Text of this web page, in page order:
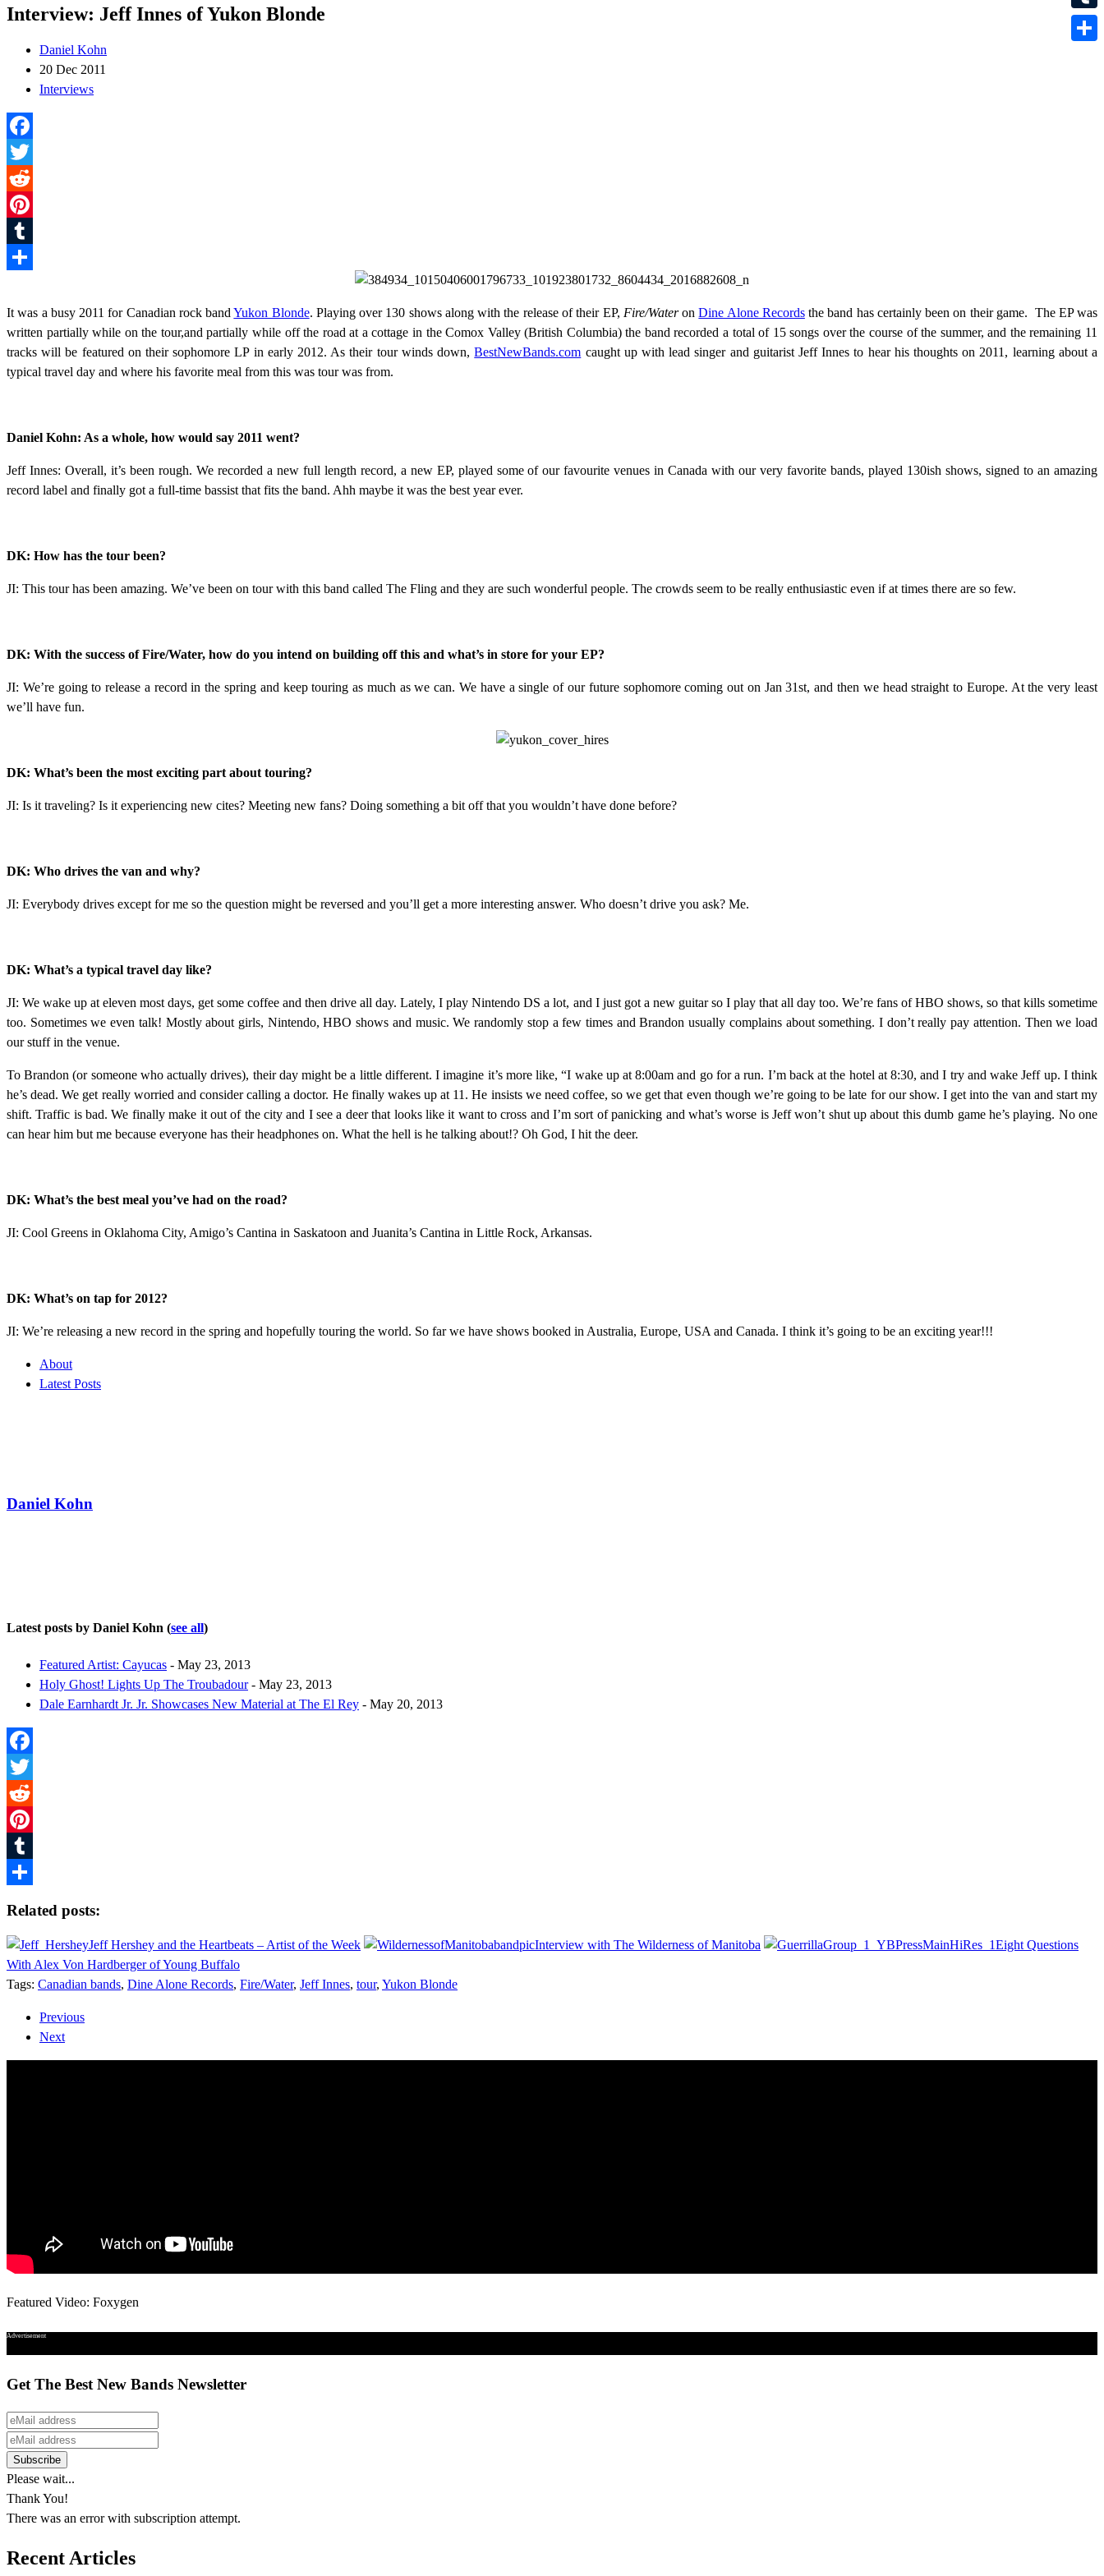
Interview: Jeff Innes of Yukon Blonde
Daniel Kohn
20 Dec 2011
Interviews
Facebook
Twitter
Reddit
Pinterest
Tumblr
It was a busy 2011 for Canadian rock bandYukon Blonde. Playing over 130 shows along with the release of their EP, Fire/WateronDine Alone Recordsthe band has certainly been on their game. The EP was
written partially while on the tour,and partially while off the road at a cottage in the Comox Valley (British Columbia) the band recorded a total of 15 songs over the course of the summer, and the remaining 11
tracks will be featured on their sophomore LP in early 2012. As their tour winds down,BestNewBands.com caught up with lead singer and guitarist Jeff Innes to hear his thoughts on 2011, learning about a
typical travel day and where his favorite meal from this was tour was from.
Daniel Kohn: As a whole, how would say 2011 went?
Jeff Innes: Overall, it’s been rough. We recorded a new full length record, a new EP, played some of our favourite venues in Canada with our very favorite bands, played 130ish shows, signed to an amazing
record label and finally got a full-time bassist that fits the band. Ahh maybe it was the best year ever.
DK: How has the tour been?
JI: This tour has been amazing. We’ve been on tour with this band called The Fling and they are such wonderful people. The crowds seem to be really enthusiastic even if at times there are so few.
DK: With the success of Fire/Water, how do you intend on building off this and what’s in store for your EP?
JI: We’re going to release a record in the spring and keep touring as much as we can. We have a single of our future sophomore coming out on Jan 31st, and then we head straight to Europe. At the very least
we’ll have fun.
DK: What’s been the most exciting part about touring?
JI: Is it traveling? Is it experiencing new cites? Meeting new fans? Doing something a bit off that you wouldn’t have done before?
DK: Who drives the van and why?
JI: Everybody drives except for me so the question might be reversed and you’ll get a more interesting answer. Who doesn’t drive you ask? Me.
DK: What’s a typical travel day like?
JI: We wake up at eleven most days, get some coffee and then drive all day. Lately, I play Nintendo DS a lot, and I just got a new guitar so I play that all day too. We’re fans of HBO shows, so that kills sometime
too. Sometimes we even talk! Mostly about girls, Nintendo, HBO shows and music. We randomly stop a few times and Brandon usually complains about something. I don’t really pay attention. Then we load
our stuff in the venue.
To Brandon (or someone who actually drives), their day might be a little different. I imagine it’s more like, “I wake up at 8:00am and go for a run. I’m back at the hotel at 8:30, and I try and wake Jeff up. I think
he’s dead. We get really worried and consider calling a doctor. He finally wakes up at 11. He insists we need coffee, so we get that even though we’re going to be late for our show. I get into the van and start my
shift. Traffic is bad. We finally make it out of the city and I see a deer that looks like it want to cross and I’m sort of panicking and what’s worse is Jeff won’t shut up about this dumb game he’s playing. No one
can hear him but me because everyone has their headphones on. What the hell is he talking about!? Oh God, I hit the deer.
DK: What’s the best meal you’ve had on the road?
JI: Cool Greens in Oklahoma City, Amigo’s Cantina in Saskatoon and Juanita’s Cantina in Little Rock, Arkansas.
DK: What’s on tap for 2012?
JI: We’re releasing a new record in the spring and hopefully touring the world. So far we have shows booked in Australia, Europe, USA and Canada. I think it’s going to be an exciting year!!!
About
Latest Posts
Daniel Kohn
Latest posts by Daniel Kohn (see all)
Featured Artist: Cayucas - May 23, 2013
Holy Ghost! Lights Up The Troubadour- May 23, 2013
Dale Earnhardt Jr. Jr. Showcases New Material at The El Rey - May 20, 2013
Facebook
Twitter
Reddit
Pinterest
Tumblr
Related posts:
Jeff Hershey and the Heartbeats – Artist of the Week Interview with The Wilderness of Manitoba
Eight Questions
With Alex Von Hardberger of Young Buffalo
Tags: Canadian bands, Dine Alone Records, Fire/Water, Jeff Innes, tour, Yukon Blonde
Previous
Next
Featured Video: Foxygen
Advertisement
Get The Best New Bands Newsletter
Please wait...
Thank You!
There was an error with subscription attempt.
Recent Articles